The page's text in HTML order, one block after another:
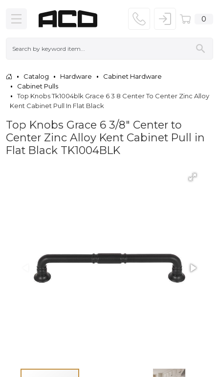
0
Catalog Hardware
Cabinet Hardware
Cabinet Pulls
Top Knobs Tk1004blk Grace 6 3 8 Center To Center Zinc Alloy
Kent Cabinet Pull In Flat Black
Top Knobs Grace 6 3/8" Center to
Center Zinc Alloy Kent Cabinet Pull in
Flat Black TK1004BLK